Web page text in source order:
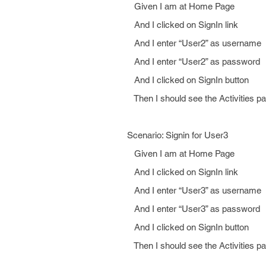
Given I am at Home Page
And I clicked on SignIn link
And I enter “User2” as username
And I enter “User2” as password
And I clicked on SignIn button
Then I should see the Activities
Scenario: Signin for User3
Given I am at Home Page
And I clicked on SignIn link
And I enter “User3” as username
And I enter “User3” as password
And I clicked on SignIn button
Then I should see the Activities